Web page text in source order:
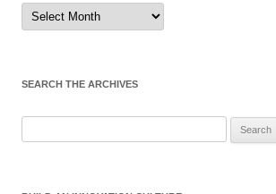
Sort
by
Month
SEARCH THE ARCHIVES